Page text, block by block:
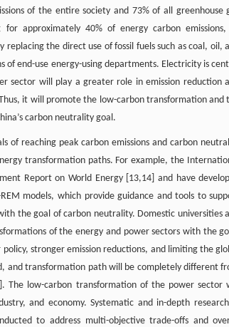
of the entire society and 73% of all greenhouse
approximately 40% of energy carbon
the direct use of fossil fuels such as coal, oil,
of end-use energy-using departments. Electricity is
sector will play a greater role in emission reduction
it will promote the low-carbon transformation and
carbon neutrality goal.
of reaching peak carbon emissions and carbon
transformation paths. For example, the
Report on World Energy [13,14] and have
models, which provide guidance and tools to
the goal of carbon neutrality. Domestic universities
of the energy and power sectors with the
stronger emission reductions, and limiting the
and transformation path will be completely different
The low-carbon transformation of the power sector
and economy. Systematic and in-depth
to address multi-objective trade-offs and